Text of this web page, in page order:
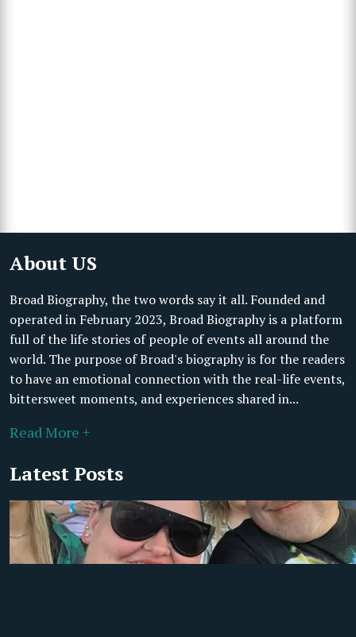
About US
Broad Biography, the two words say it all. Founded and
operated in February 2023, Broad Biography is a platform
full of the life stories of people of events all around the
world. The purpose of Broad's biography is for the readers
to have an emotional connection with the real-life events,
bittersweet moments, and experiences shared in...
Read More +
Latest Posts